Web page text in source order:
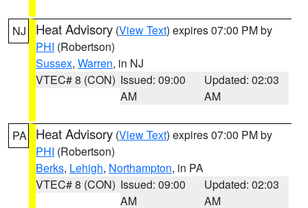
NJ Heat Advisory (View Text) expires 07:00 PM by
PHI (Robertson)
Sussex, Warren, in NJ
VTEC# 8 (CON) Issued: 09:00
AM
Updated: 02:03
AM
PA Heat Advisory (View Text) expires 07:00 PM by
PHI (Robertson)
Berks, Lehigh, Northampton, in PA
VTEC# 8 (CON) Issued: 09:00
AM
Updated: 02:03
AM